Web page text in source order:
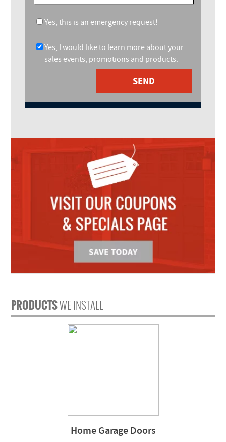
Yes, this is an emergency request!
Yes, I would like to learn more about your
sales events, promotions and products.
PRODUCTSWE INSTALL
Home Garage Doors